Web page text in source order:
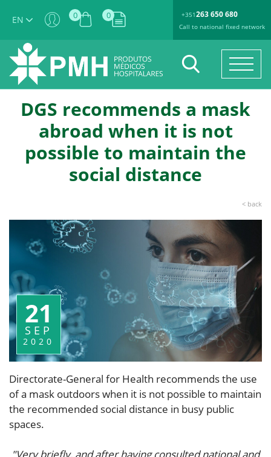
EN 0 0 +351263 650 680
Call to national fixed network
DGS recommends a mask
abroad when it is not
possible to maintain the
social distance
< back
21
SEP
2020
Directorate-General for Health recommends the use
of a mask outdoors when it is not possible to maintain
the recommended social distance in busy public
spaces.
"Very briefly, and after having consulted national and